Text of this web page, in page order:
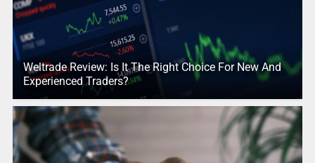
Weltrade Review: Is It The Right Choice For New And
Experienced Traders?